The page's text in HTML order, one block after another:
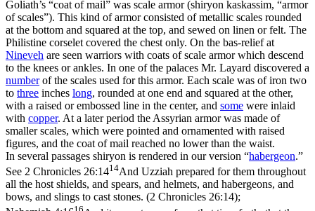
Goliath’s “coat of mail” was scale armor (shiryon kaskassim, “armor
of scales”). This kind of armor consisted of metallic scales rounded
at the bottom and squared at the top, and sewed on linen or felt. The
Philistine corselet covered the chest only. On the bas-relief at
Nineveh are seen warriors with coats of scale armor which descend
to the knees or ankles. In one of the palaces Mr. Layard discovered a
numberof the scales used for this armor. Each scale was of iron two
to three inches long, rounded at one end and squared at the other,
with a raised or embossed line in the center, and some were inlaid
with copper. At a later period the Assyrian armor was made of
smaller scales, which were pointed and ornamented with raised
figures, and the coat of mail reached no lower than the waist.
In several passages shiryon is rendered in our version “habergeon.”
See 2 Chronicles 26:1414And Uzziah prepared for them throughout
all the host shields, and spears, and helmets, and habergeons, and
bows, and slings to cast stones. (2 Chronicles 26:14);
16